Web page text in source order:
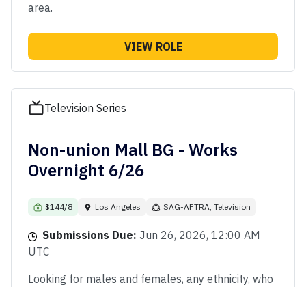
area.
VIEW ROLE
Television Series
Non-union Mall BG - Works
Overnight 6/26
$144/8 Los Angeles SAG-AFTRA, Television
Submissions Due: Jun 26, 2026, 12:00 AM
UTC
Looking for males and females, any ethnicity, who